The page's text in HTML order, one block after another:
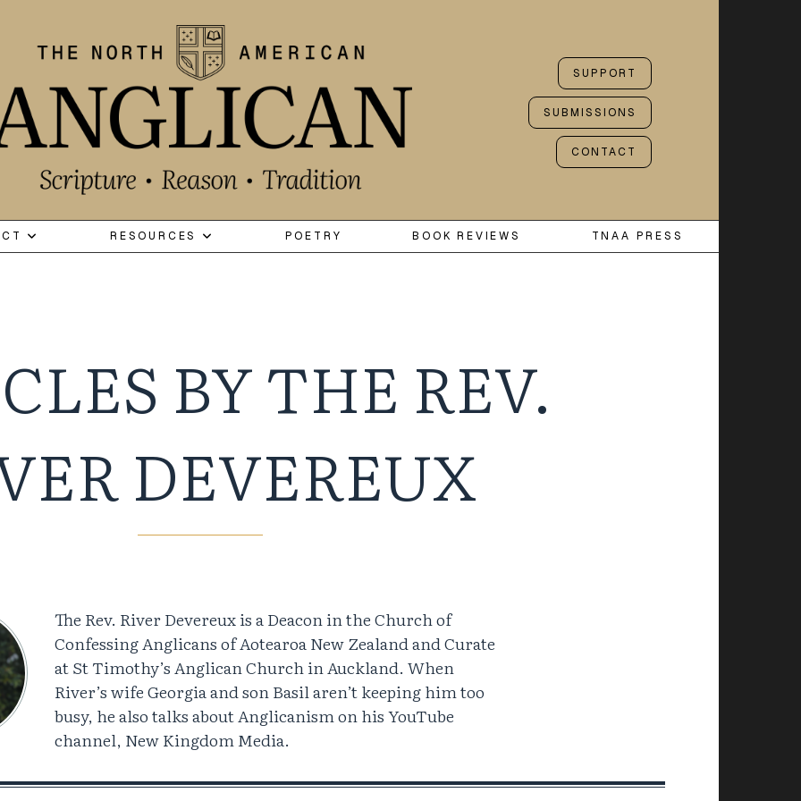
SUPPORT
SUBMISSIONS
CONTACT
RESOURCES POETRY BOOK REVIEWS TNAA PRESS
BY THE REV.
DEVEREUX
The Rev. River Devereux is a Deacon in the Church of
Confessing Anglicans of Aotearoa New Zealand and Curate
at St Timothy’s Anglican Church in Auckland. When
River’s wife Georgia and son Basil aren’t keeping him too
busy, he also talks about Anglicanism on his YouTube
channel, New Kingdom Media.